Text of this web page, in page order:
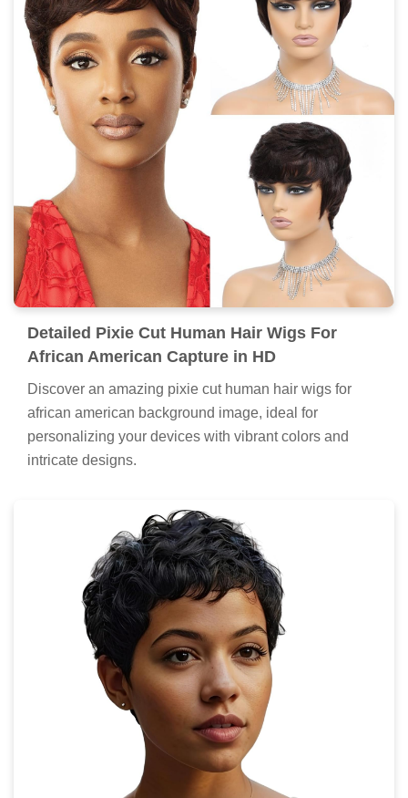
Detailed Pixie Cut Human Hair Wigs For
African American Capture in HD
Discover an amazing pixie cut human hair wigs for
african american background image, ideal for
personalizing your devices with vibrant colors and
intricate designs.